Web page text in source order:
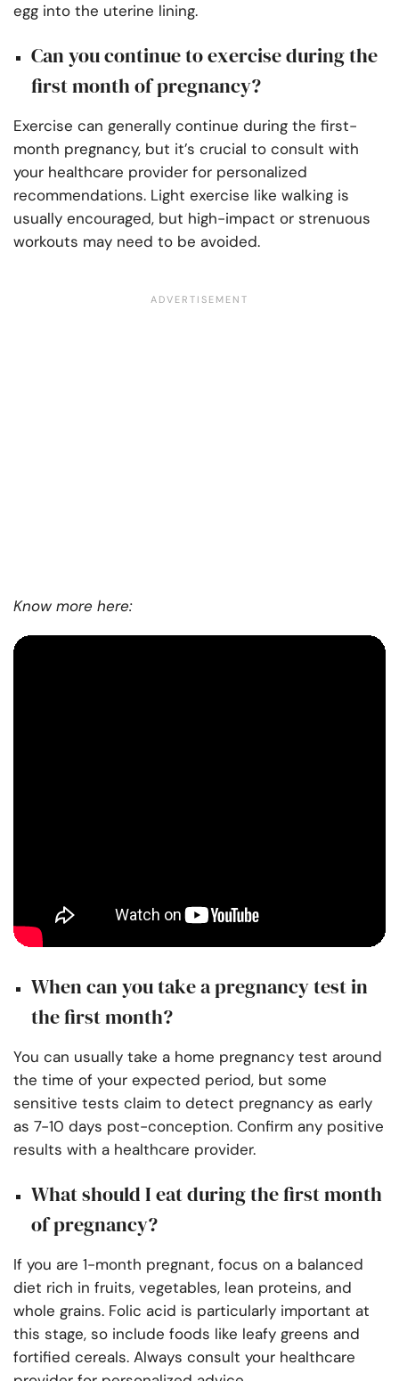
egg into the uterine lining.
Can you continue to exercise during the
first month of pregnancy?
Exercise can generally continue during the first-
month pregnancy, but it’s crucial to consult with
your healthcare provider for personalized
recommendations. Light exercise like walking is
usually encouraged, but high-impact or strenuous
workouts may need to be avoided.
Know more here:
When can you take a pregnancy test in
the first month?
You can usually take a home pregnancy test around
the time of your expected period, but some
sensitive tests claim to detect pregnancy as early
as 7-10 days post-conception. Confirm any positive
results with a healthcare provider.
What should I eat during the first month
of pregnancy?
If you are 1-month pregnant, focus on a balanced
diet rich in fruits, vegetables, lean proteins, and
whole grains. Folic acid is particularly important at
this stage, so include foods like leafy greens and
fortified cereals. Always consult your healthcare